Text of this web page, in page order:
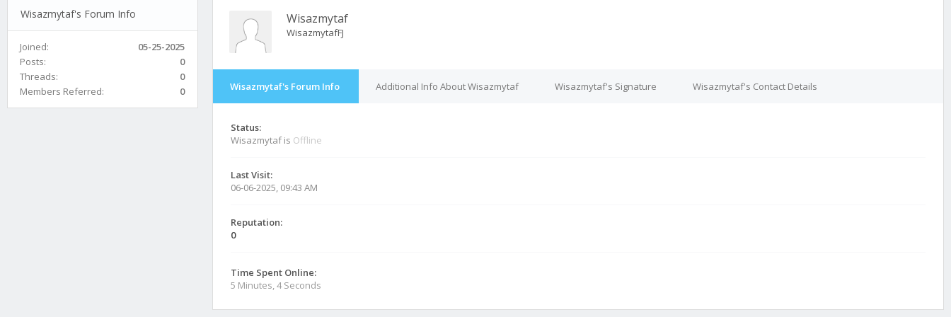
Wisazmytaf's Forum Info
Joined:
05-25-2025
Posts:
0
Threads:
0
Members Referred:
0
Wisazmytaf
WisazmytafFJ
Wisazmytaf's Forum Info Additional Info About Wisazmytaf Wisazmytaf's Signature Wisazmytaf's Contact Details
Status:
Wisazmytaf is Offline
Last Visit:
06-06-2025, 09:43 AM
Reputation:
0
Time Spent Online:
5 Minutes, 4 Seconds